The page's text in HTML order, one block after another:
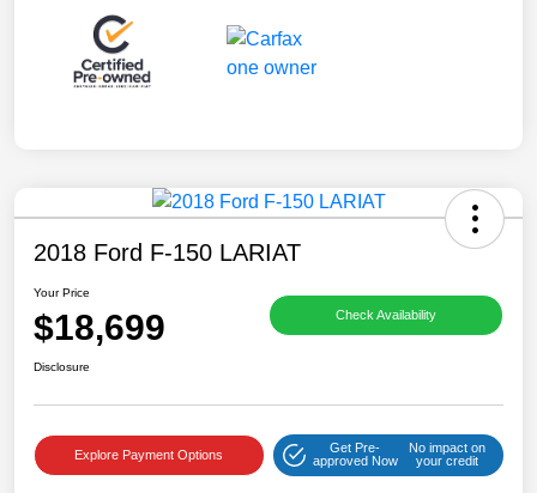
2018 Ford F-150 LARIAT
Your Price
$18,699 Check Availability
Disclosure
Explore Payment Options
Get Pre-
approved Now
No impact on
your credit